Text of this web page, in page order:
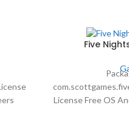
Five
License Free OS